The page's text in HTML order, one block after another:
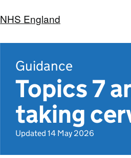
NHS England
Guidance
Topics 7
taking
Updated 14 May 2026